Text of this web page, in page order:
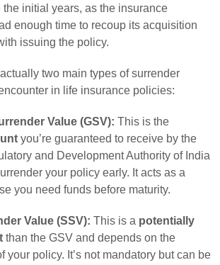
initial years, as the insurance
enough time to recoup its acquisition
issuing the policy.
two main types of surrender
in life insurance policies:
Value (GSV): This is the
you’re guaranteed to receive by the
and Development Authority of India
your policy early. It acts as a
you need funds before maturity.
Value (SSV): This is a potentially
than the GSV and depends on the
your policy. It’s not mandatory but can be